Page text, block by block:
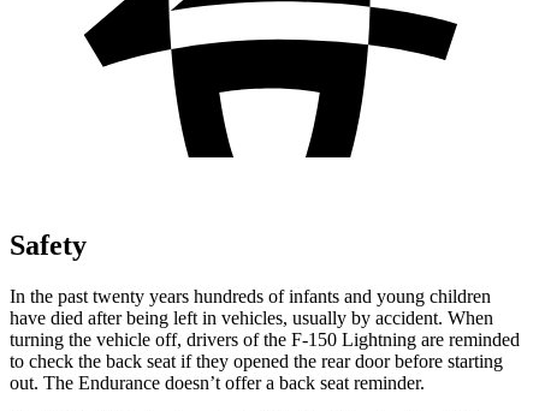
Safety
In the past twenty years hundreds of infants and young children
have died after being left in vehicles, usually by accident. When
turning the vehicle off, drivers of the F-150 Lightning are reminded
to check the back seat if they opened the rear door before starting
out. The Endurance doesn’t offer a back seat reminder.